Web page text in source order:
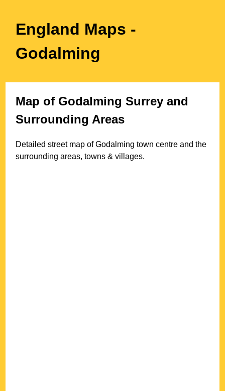
England Maps -
Godalming
Map of Godalming Surrey and
Surrounding Areas
Detailed street map ofGodalming town centre and the
surrounding areas, towns & villages.